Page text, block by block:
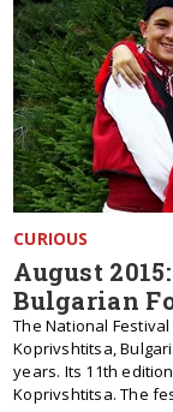
CURIOUS
August
Bulgarian
The National
Koprivshtitsa,
years. Its 11th
Koprivshtitsa. The